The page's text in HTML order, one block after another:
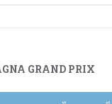
GRAND PRIX